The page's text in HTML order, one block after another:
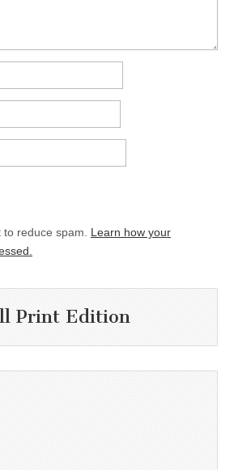
reduce spam. Learn how your
Print Edition